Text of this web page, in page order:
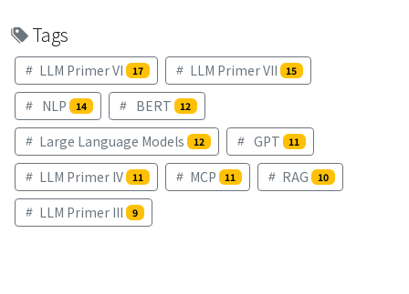
Tags
LLM Primer VI 17 LLM Primer VII 15
NLP 14 BERT 12
Large Language Models 12 GPT 11
LLM Primer IV 11 MCP 11 RAG 10
LLM Primer III 9